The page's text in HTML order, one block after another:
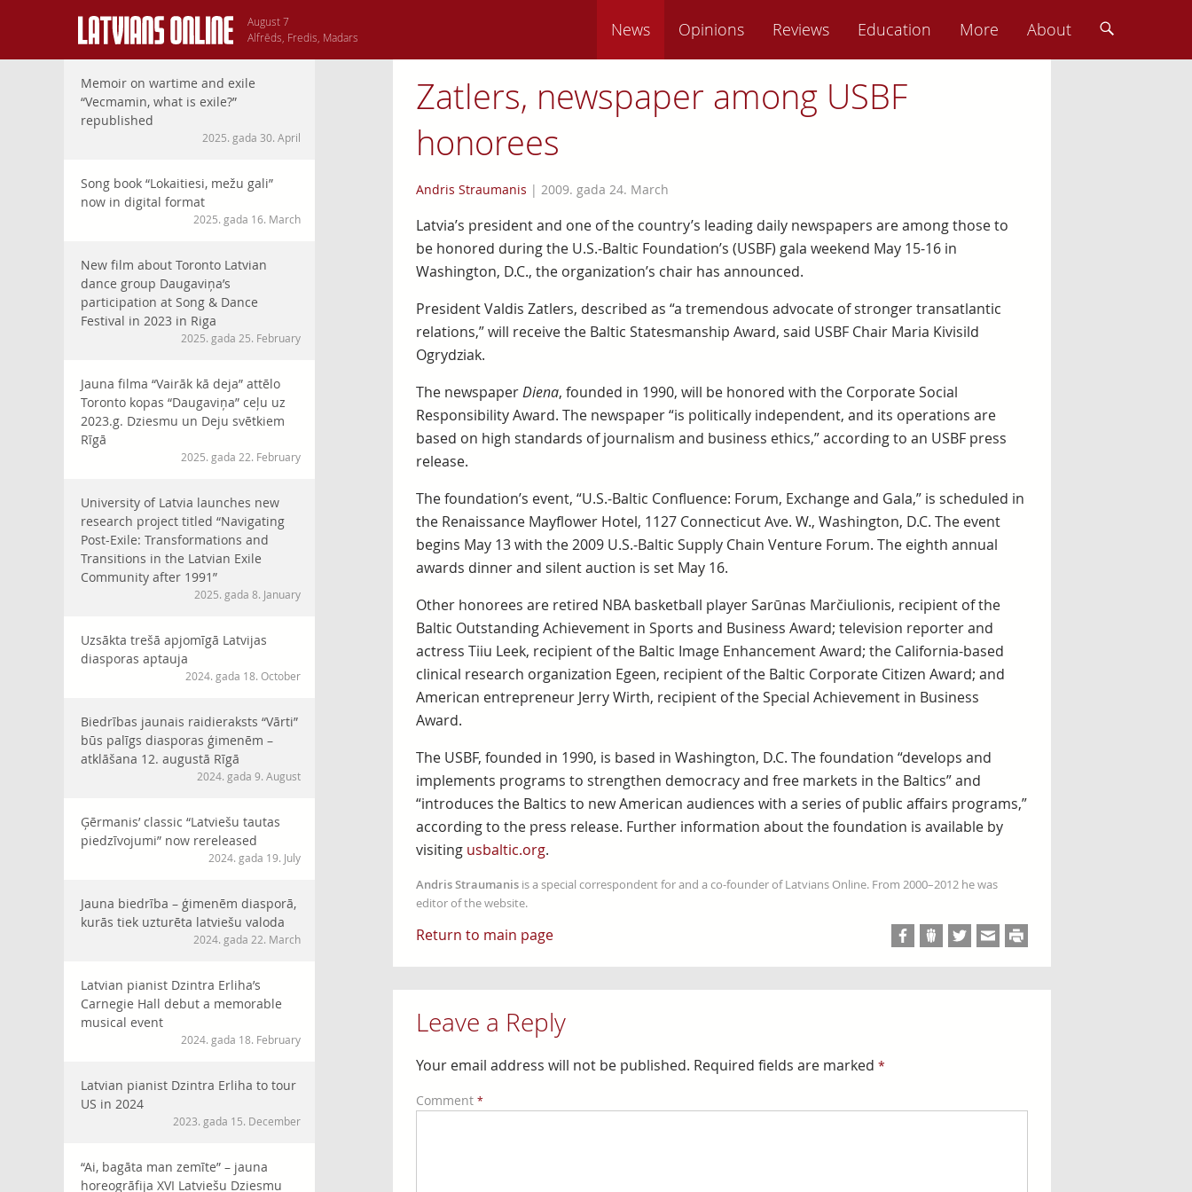
August 7
Alfrēds, Fredis, Madars
News Opinions Reviews Education More About
Memoir on wartime and exile
“Vecmamin, what is exile?”
republished
2025. gada 30. April
Song book “Lokaitiesi, mežu gali”
now in digital format
2025. gada 16. March
New film about Toronto Latvian
dance group Daugaviņa’s
participation at Song & Dance
Festival in 2023 in Riga
2025. gada 25. February
Jauna filma “Vairāk kā deja” attēlo
Toronto kopas “Daugaviņa” ceļu uz
2023.g. Dziesmu un Deju svētkiem
Rīgā
2025. gada 22. February
University of Latvia launches new
research project titled “Navigating
Post-Exile: Transformations and
Transitions in the Latvian Exile
Community after 1991”
2025. gada 8. January
Uzsākta trešā apjomīgā Latvijas
diasporas aptauja
2024. gada 18. October
Biedrības jaunais raidieraksts “Vārti”
būs palīgs diasporas ģimenēm –
atklāšana 12. augustā Rīgā
2024. gada 9. August
Ģērmanis’ classic “Latviešu tautas
piedzīvojumi” now rereleased
2024. gada 19. July
Jauna biedrība – ģimenēm diasporā,
kurās tiek uzturēta latviešu valoda
2024. gada 22. March
Latvian pianist Dzintra Erliha’s
Carnegie Hall debut a memorable
musical event
2024. gada 18. February
Latvian pianist Dzintra Erliha to tour
US in 2024
2023. gada 15. December
“Ai, bagāta man zemīte” – jauna
horeogrāfija XVI Latviešu Dziesmu
Zatlers, newspaper among USBF
honorees
Andris Straumanis | 2009. gada 24. March
Latvia’s president and one of the country’s leading daily newspapers are among those to
be honored during the U.S.-Baltic Foundation’s (USBF) gala weekend May 15-16 in
Washington, D.C., the organization’s chair has announced.
President Valdis Zatlers, described as “a tremendous advocate of stronger transatlantic
relations,” will receive the Baltic Statesmanship Award, said USBF Chair Maria Kivisild
Ogrydziak.
The newspaperDiena, founded in 1990, will be honored with the Corporate Social
Responsibility Award. The newspaper “is politically independent, and its operations are
based on high standards of journalism and business ethics,” according to an USBF press
release.
The foundation’s event, “U.S.-Baltic Confluence: Forum, Exchange and Gala,” is scheduled in
the Renaissance Mayflower Hotel, 1127 Connecticut Ave. W., Washington, D.C. The event
begins May 13 with the 2009 U.S.-Baltic Supply Chain Venture Forum. The eighth annual
awards dinner and silent auction is set May 16.
Other honorees are retired NBA basketball player Sarūnas Marčiulionis, recipient of the
Baltic Outstanding Achievement in Sports and Business Award; television reporter and
actress Tiiu Leek, recipient of the Baltic Image Enhancement Award; the California-based
clinical research organization Egeen, recipient of the Baltic Corporate Citizen Award; and
American entrepreneur Jerry Wirth, recipient of the Special Achievement in Business
Award.
The USBF, founded in 1990, is based in Washington, D.C. The foundation “develops and
implements programs to strengthen democracy and free markets in the Baltics” and
“introduces the Baltics to new American audiences with a series of public affairs programs,”
according to the press release. Further information about the foundation is available by
visiting usbaltic.org.
Andris Straumanisis a special correspondent for and a co-founder of Latvians Online. From 2000–2012 he was
editor of the website.
Return to main page
Leave a Reply
Your email address will not be published. Required fields are marked *
Comment *